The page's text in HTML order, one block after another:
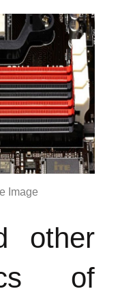
Image
other
of